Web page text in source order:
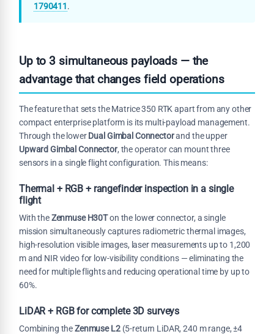
1790411.
Up to 3 simultaneous payloads — the
advantage that changes field operations
The feature that sets the Matrice 350 RTK apart from any other
compact enterprise platform is its multi-payload management.
Through the lowerDual Gimbal Connectorand the upper
Upward Gimbal Connector, the operator can mount three
sensors in a single flight configuration. This means:
Thermal + RGB + rangefinder inspection in a single
flight
With theZenmuse H30Ton the lower connector, a single
mission simultaneously captures radiometric thermal images,
high-resolution visible images, laser measurements up to 1,200
m and NIR video for low-visibility conditions — eliminating the
need for multiple flights and reducing operational time by up to
60%.
LiDAR + RGB for complete 3D surveys
Combining theZenmuse L2(5-return LiDAR, 240 m range, ±4